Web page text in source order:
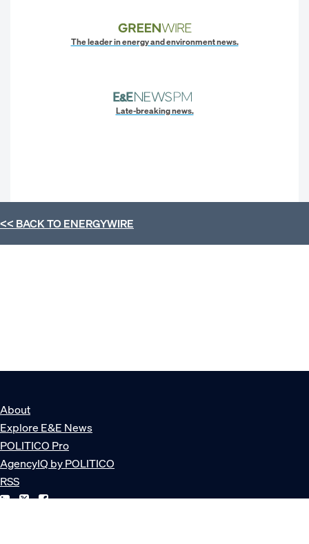
The leader in energy and environment news.
Late-breaking news.
<< BACK TOENERGYWIRE
About
Explore E&E News
POLITICO Pro
AgencyIQ by POLITICO
RSS